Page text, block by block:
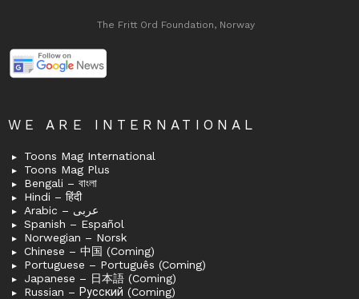
The Fritt Ord Foundation, Norway
WE ARE INTERNATIONAL
Toons Mag International
Toons Mag Plus
Bengali – বাংলা
Hindi – हिंदी
Arabic – عربى
Spanish – Español
Norwegian – Norsk
Chinese – 中国 (Coming)
Portuguese – Português (Coming)
Japanese – 日本語 (Coming)
Russian – Русский (Coming)